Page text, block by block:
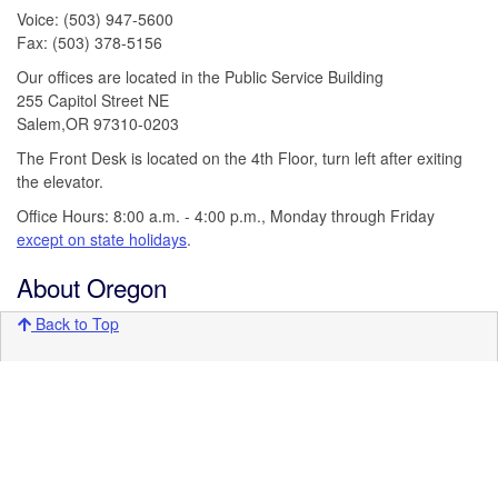
Voice: (503) 947-5600
Fax: (503) 378-5156
Our offices are located in the Public Service Building
255 Capitol Street NE
Salem,OR 97310-0203
The Front Desk is located on the 4th Floor, turn left after exiting
the elevator.
Office Hours: 8:00 a.m. - 4:00 p.m., Monday through Friday
except on state holidays.
About Oregon
Back to Top